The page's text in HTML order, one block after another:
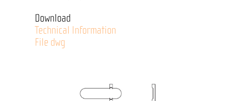
Download
Technical Information
File dwg